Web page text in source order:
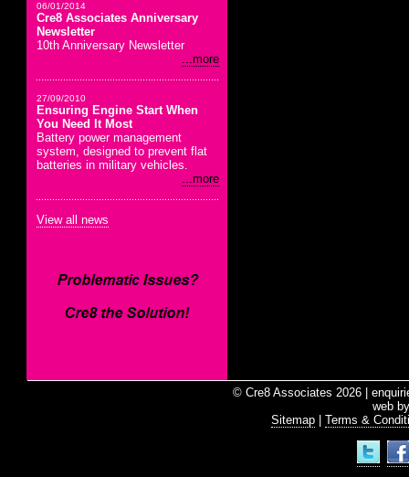
06/01/2014
Cre8 Associates Anniversary
Newsletter
10th Anniversary Newsletter
...more
27/09/2010
Ensuring Engine Start When
You Need It Most
Battery power management
system, designed to prevent flat
batteries in military vehicles.
...more
View all news
© Cre8 Associates 2026 |
web
Sitemap
Terms &